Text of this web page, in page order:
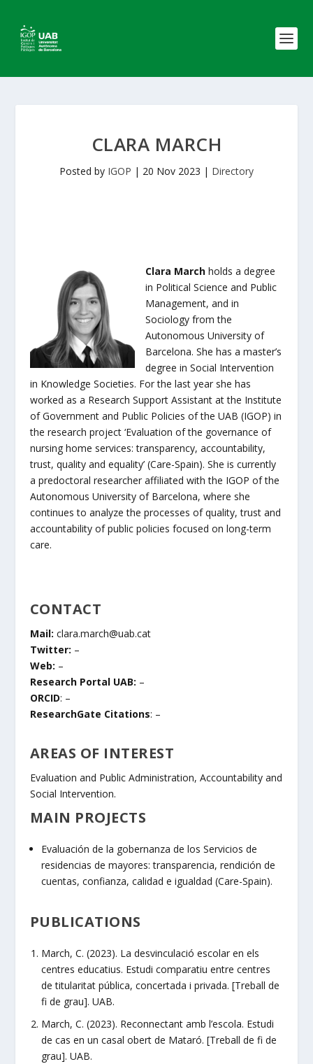
CLARA MARCH
Posted by IGOP | 20 Nov 2023 | Directory
Clara March holds a degree
in Political Science and Public
Management, and in
Sociology from the
Autonomous University of
Barcelona. She has a master’s
degree in Social Intervention
in Knowledge Societies. For the last year she has
worked as a Research Support Assistant at the Institute
of Government and Public Policies of the UAB (IGOP) in
the research project ‘Evaluation of the governance of
nursing home services: transparency, accountability,
trust, quality and equality’ (Care-Spain). She is currently
a predoctoral researcher affiliated with the IGOP of the
Autonomous University of Barcelona, where she
continues to analyze the processes of quality, trust and
accountability of public policies focused on long-term
care.
CONTACT
Mail: clara.march@uab.cat
Twitter: –
Web: –
Research Portal UAB: –
ORCID: –
ResearchGate Citations: –
AREAS OF INTEREST
Evaluation and Public Administration, Accountability and
Social Intervention.
MAIN PROJECTS
Evaluación de la gobernanza de los Servicios de
residencias de mayores: transparencia, rendición de
cuentas, confianza, calidad e igualdad (Care-Spain).
PUBLICATIONS
March, C. (2023). La desvinculació escolar en els
centres educatius. Estudi comparatiu entre centres
de titularitat pública, concertada i privada. [Treball de
fi de grau]. UAB.
March, C. (2023). Reconnectant amb l’escola. Estudi
de cas en un casal obert de Mataró. [Treball de fi de
grau]. UAB.